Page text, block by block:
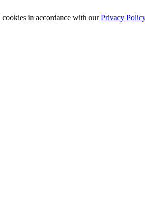
in accordance with ourPrivacy Policy